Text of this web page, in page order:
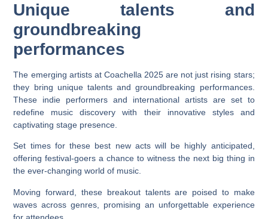
Unique talents and
groundbreaking
performances
The emerging artists at Coachella 2025 are not just rising stars;
they bring unique talents and groundbreaking performances.
These indie performers and international artists are set to
redefine music discovery with their innovative styles and
captivating stage presence.
Set times for these best new acts will be highly anticipated,
offering festival-goers a chance to witness the next big thing in
the ever-changing world of music.
Moving forward, these breakout talents are poised to make
waves across genres, promising an unforgettable experience